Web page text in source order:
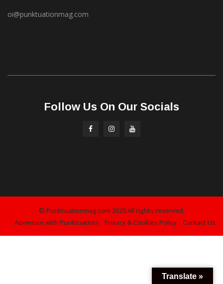
oi@punktuationmag.com
Follow Us On Our Socials
© Punktuationmag.com 2025 All rights reserved.
Advertise with Punktuation!
Privacy & Cookies Policy Contact Us
Translate »